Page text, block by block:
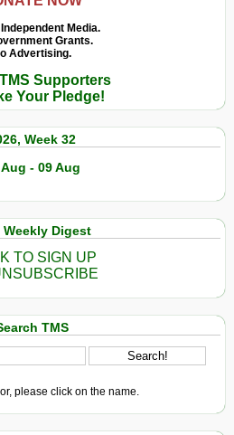
Media.
Grants.
Advertising.
Supporters
Your Pledge!
Week 32
- 09 Aug
Weekly Digest
TO SIGN UP
TMS
please click on the name.